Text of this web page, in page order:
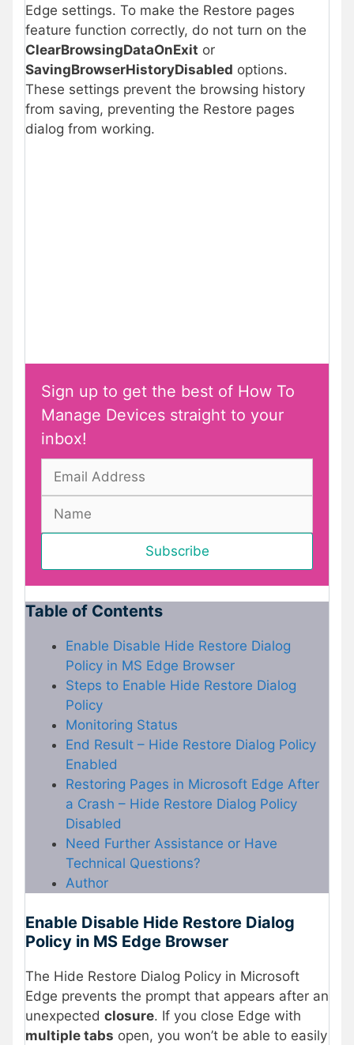
Edge settings. To make the Restore pages
feature function correctly, do not turn on the
ClearBrowsingDataOnExit or
SavingBrowserHistoryDisabled options.
These settings prevent the browsing history
from saving, preventing the Restore pages
dialog from working.
Sign up to get the best of How To
Manage Devices straight to your
inbox!
Table of Contents
Enable Disable Hide Restore Dialog
Policy in MS Edge Browser
Steps to Enable Hide Restore Dialog
Policy
Monitoring Status
End Result – Hide Restore Dialog Policy
Enabled
Restoring Pages in Microsoft Edge After
a Crash – Hide Restore Dialog Policy
Disabled
Need Further Assistance or Have
Technical Questions?
Author
Enable Disable Hide Restore Dialog
Policy in MS Edge Browser
The Hide Restore Dialog Policy in Microsoft
Edge prevents the prompt that appears after an
unexpected closure. If you close Edge with
multiple tabs open, you won’t be able to easily